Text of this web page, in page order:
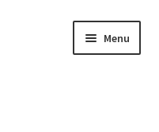
Menu